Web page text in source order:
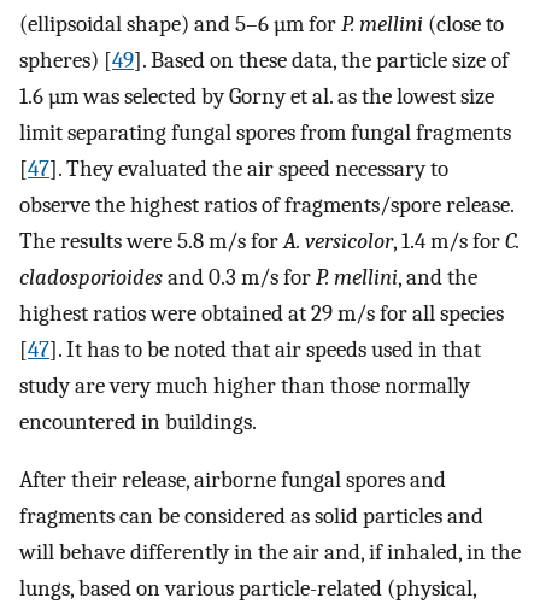
(ellipsoidal shape) and 5–6 µm forP. mellini (close to
spheres) [49]. Based on these data, the particle size of
1.6 µm was selected by Gorny et al. as the lowest size
limit separating fungal spores from fungal fragments
[47]. They evaluated the air speed necessary to
observe the highest ratios of fragments/spore release.
The results were 5.8 m/s forA. versicolor, 1.4 m/s forC.
cladosporioidesand 0.3 m/s forP. mellini, and the
highest ratios were obtained at 29 m/s for all species
[47]. It has to be noted that air speeds used in that
study are very much higher than those normally
encountered in buildings.
After their release, airborne fungal spores and
fragments can be considered as solid particles and
will behave differently in the air and, if inhaled, in the
lungs, based on various particle-related (physical,